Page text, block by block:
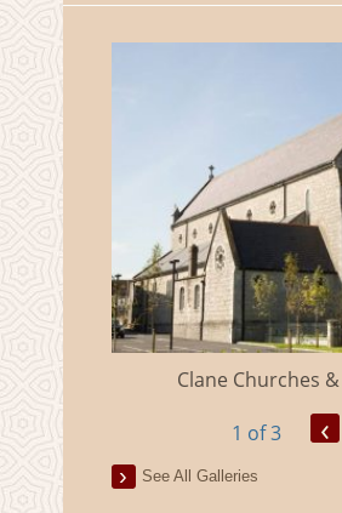
Clane Churches
1 of 3 ‹
See All Galleries